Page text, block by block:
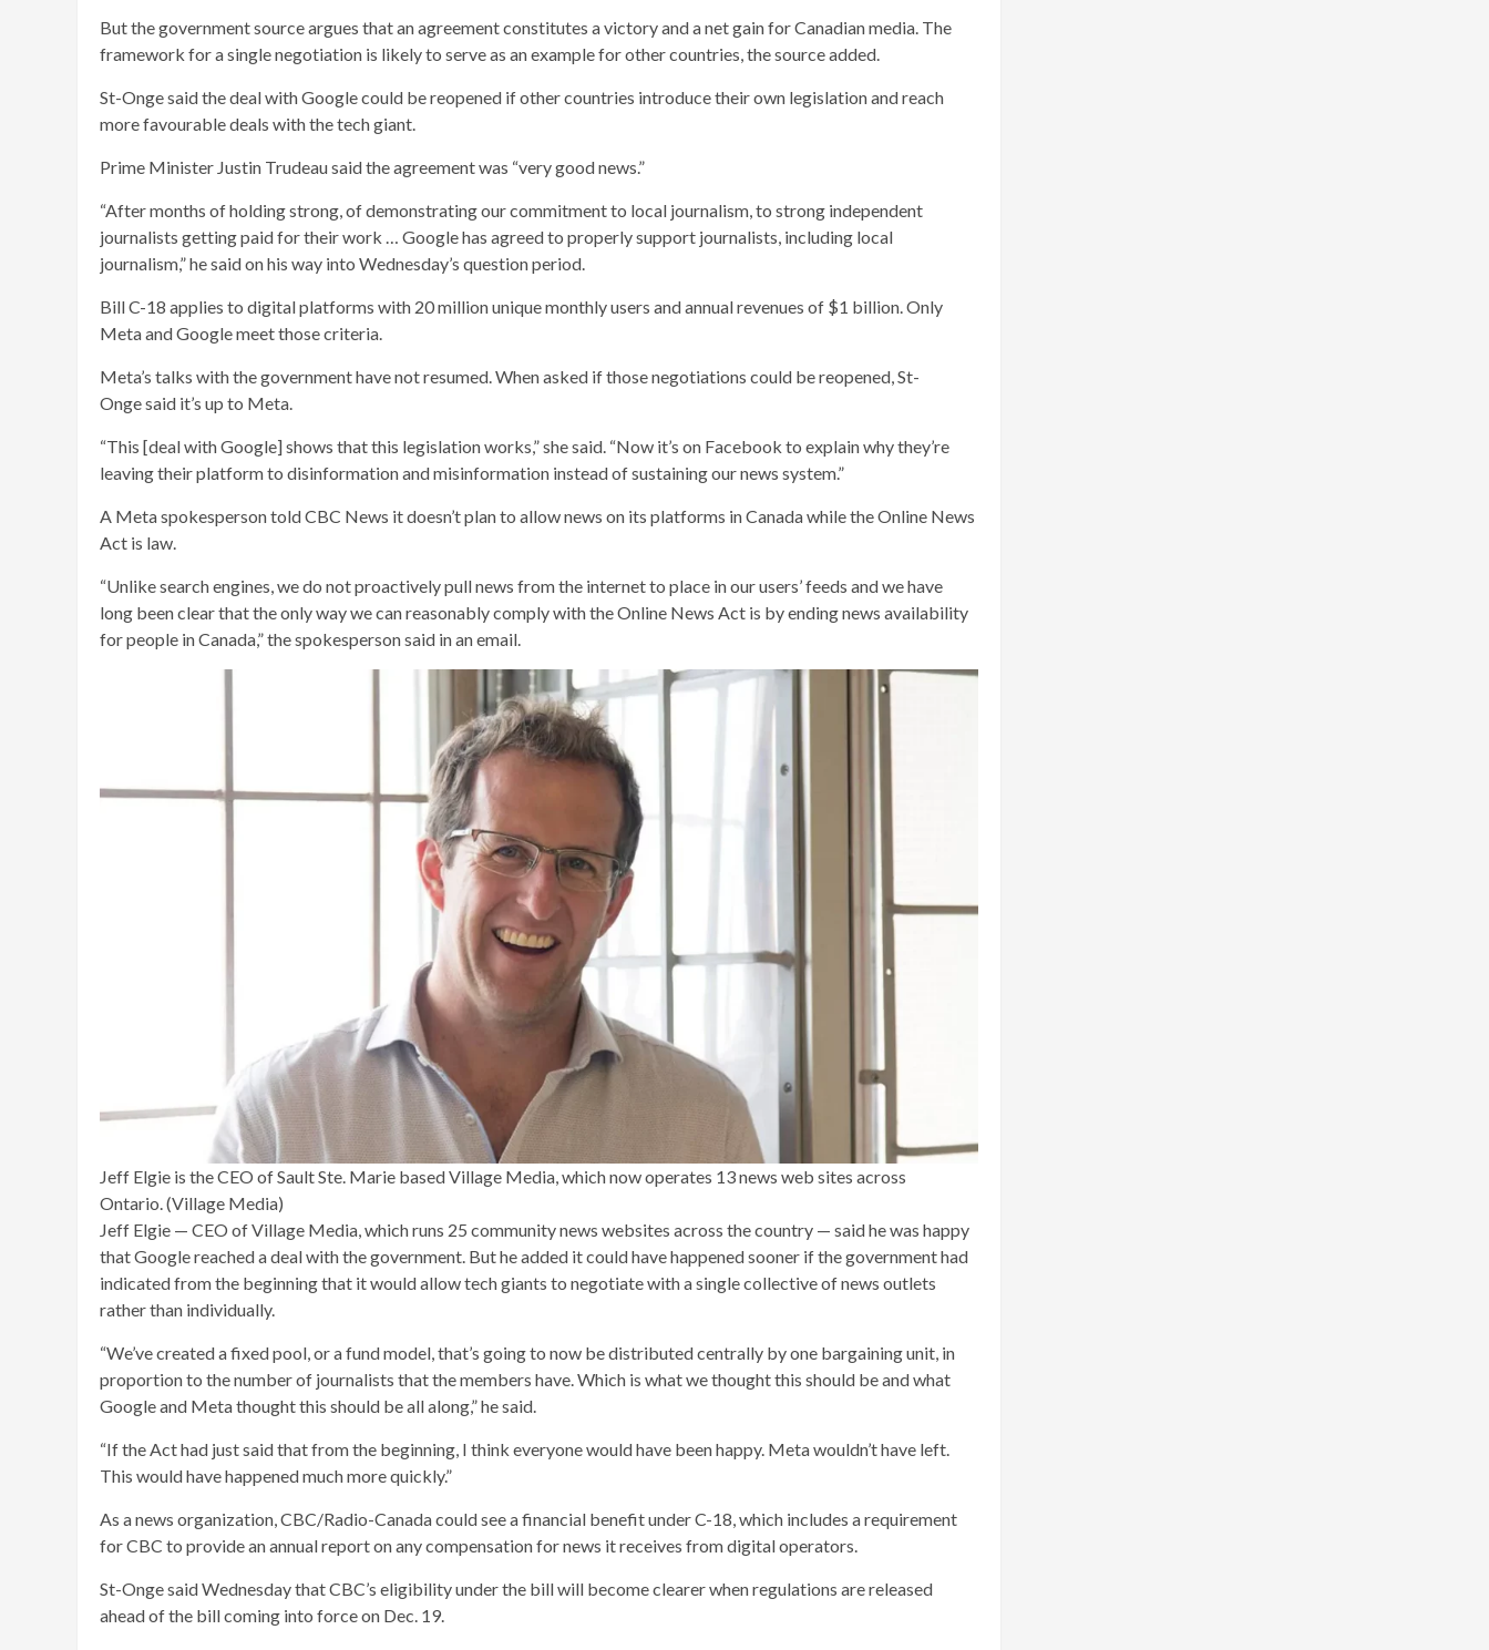
But the government source argues that an agreement constitutes a victory and a net gain for Canadian media. The
framework for a single negotiation is likely to serve as an example for other countries, the source added.
St-Onge said the deal with Google could be reopened if other countries introduce their own legislation and reach
more favourable deals with the tech giant.
Prime Minister Justin Trudeau said the agreement was “very good news.”
“After months of holding strong, of demonstrating our commitment to local journalism, to strong independent
journalists getting paid for their work … Google has agreed to properly support journalists, including local
journalism,” he said on his way into Wednesday’s question period.
Bill C-18 applies to digital platforms with 20 million unique monthly users and annual revenues of $1 billion. Only
Meta and Google meet those criteria.
Meta’s talks with the government have not resumed. When asked if those negotiations could be reopened, St-
Onge said it’s up to Meta.
“This [deal with Google] shows that this legislation works,” she said. “Now it’s on Facebook to explain why they’re
leaving their platform to disinformation and misinformation instead of sustaining our news system.”
A Meta spokesperson told CBC News it doesn’t plan to allow news on its platforms in Canada while the Online News
Act is law.
“Unlike search engines, we do not proactively pull news from the internet to place in our users’ feeds and we have
long been clear that the only way we can reasonably comply with the Online News Act is by ending news availability
for people in Canada,” the spokesperson said in an email.
Jeff Elgie is the CEO of Sault Ste. Marie based Village Media, which now operates 13 news web sites across
Ontario. (Village Media)
Jeff Elgie — CEO of Village Media, which runs 25 community news websites across the country — said he was happy
that Google reached a deal with the government. But he added it could have happened sooner if the government had
indicated from the beginning that it would allow tech giants to negotiate with a single collective of news outlets
rather than individually.
“We’ve created a fixed pool, or a fund model, that’s going to now be distributed centrally by one bargaining unit, in
proportion to the number of journalists that the members have. Which is what we thought this should be and what
Google and Meta thought this should be all along,” he said.
“If the Act had just said that from the beginning, I think everyone would have been happy. Meta wouldn’t have left.
This would have happened much more quickly.”
As a news organization, CBC/Radio-Canada could see a financial benefit under C-18, which includes a requirement
for CBC to provide an annual report on any compensation for news it receives from digital operators.
St-Onge said Wednesday that CBC’s eligibility under the bill will become clearer when regulations are released
ahead of the bill coming into force on Dec. 19.